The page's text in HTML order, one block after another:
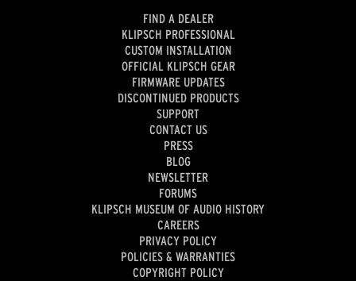
FIND A DEALER
KLIPSCH PROFESSIONAL
CUSTOM INSTALLATION
OFFICIAL KLIPSCH GEAR
FIRMWARE UPDATES
DISCONTINUED PRODUCTS
SUPPORT
CONTACT US
PRESS
BLOG
NEWSLETTER
FORUMS
KLIPSCH MUSEUM OF AUDIO HISTORY
CAREERS
PRIVACY POLICY
POLICIES & WARRANTIES
COPYRIGHT POLICY